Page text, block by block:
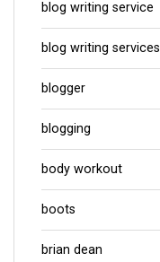
blog writing service
blog writing services
blogger
blogging
body workout
boots
brian dean